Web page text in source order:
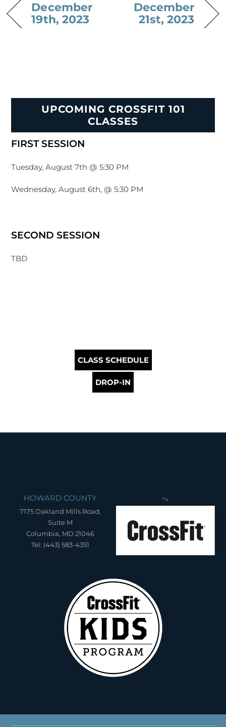
December
19th, 2023
December
21st, 2023
UPCOMING CROSSFIT 101
CLASSES
FIRST SESSION
Tuesday, August 7th @ 5:30 PM
Wednesday, August 6th, @ 5:30 PM
SECOND SESSION
TBD
CLASS SCHEDULE
DROP-IN
HOWARD COUNTY
7175 Oakland Mills Road,
Suite M
Columbia, MD 21046
Tel: (443) 583-4351
">